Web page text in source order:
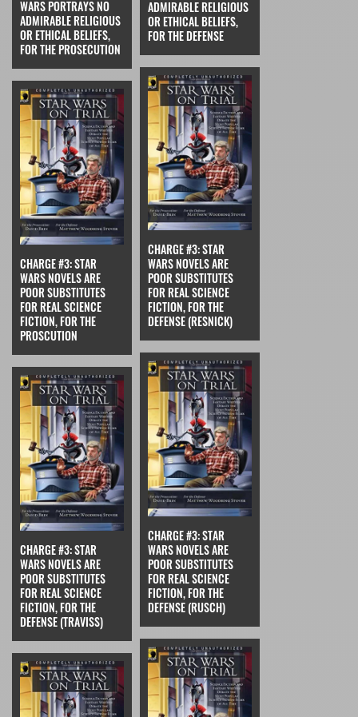
WARS PORTRAYS NO
ADMIRABLE RELIGIOUS
OR ETHICAL BELIEFS,
FOR THE PROSECUTION
ADMIRABLE RELIGIOUS
OR ETHICAL BELIEFS,
FOR THE DEFENSE
CHARGE #3: STAR
WARS NOVELS ARE
POOR SUBSTITUTES
FOR REAL SCIENCE
FICTION, FOR THE
PROSCUTION
CHARGE #3: STAR
WARS NOVELS ARE
POOR SUBSTITUTES
FOR REAL SCIENCE
FICTION, FOR THE
DEFENSE (RESNICK)
CHARGE #3: STAR
WARS NOVELS ARE
POOR SUBSTITUTES
FOR REAL SCIENCE
FICTION, FOR THE
DEFENSE (TRAVISS)
CHARGE #3: STAR
WARS NOVELS ARE
POOR SUBSTITUTES
FOR REAL SCIENCE
FICTION, FOR THE
DEFENSE (RUSCH)